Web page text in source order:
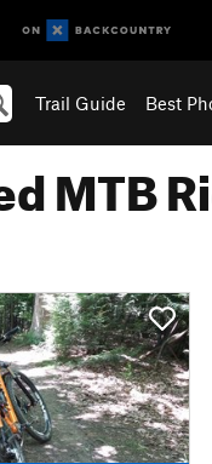
Trail Guide Best
MTB